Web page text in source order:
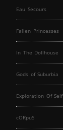
Eau Secours
Fallen Princesses
In The Dollhouse
Gods of Suburbia
Exploration Of Self
cORpuS